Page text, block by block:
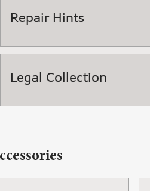
Repair Hints
Legal Collection